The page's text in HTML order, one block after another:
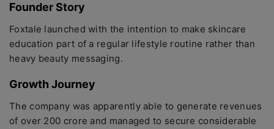
Founder Story
Foxtale launched with the intention to make skincare
education part of a regular lifestyle routine rather than
heavy beauty messaging.
Growth Journey
The company was apparently able to generate revenues
of over 200 crore and managed to secure considerable